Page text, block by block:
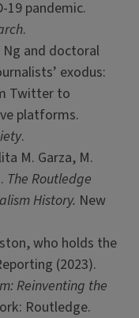
19 pandemic.
.
and doctoral
exodus:
Twitter to
platforms.
.
M. Garza, M.
The Routledge
History. New
who holds the
(2023).
Reinventing the
Routledge.